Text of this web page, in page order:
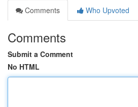
Comments
Who Upvoted
Comments
Submit a Comment
No HTML